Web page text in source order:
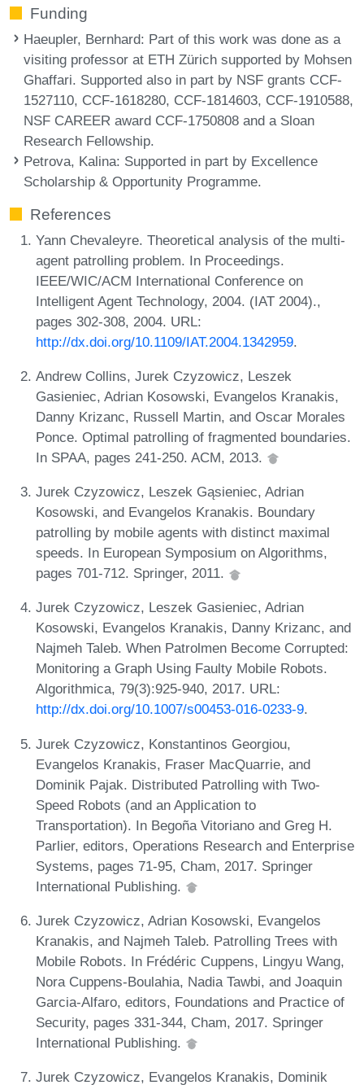
Funding
Haeupler, Bernhard: Part of this work was done as a
visiting professor at ETH Zürich supported by Mohsen
Ghaffari. Supported also in part by NSF grants CCF-
1527110, CCF-1618280, CCF-1814603, CCF-1910588,
NSF CAREER award CCF-1750808 and a Sloan
Research Fellowship.
Petrova, Kalina: Supported in part by Excellence
Scholarship & Opportunity Programme.
References
Yann Chevaleyre. Theoretical analysis of the multi-
agent patrolling problem. In Proceedings.
IEEE/WIC/ACM International Conference on
Intelligent Agent Technology, 2004. (IAT 2004).,
pages 302-308, 2004. URL:
http://dx.doi.org/10.1109/IAT.2004.1342959.
Andrew Collins, Jurek Czyzowicz, Leszek
Gasieniec, Adrian Kosowski, Evangelos Kranakis,
Danny Krizanc, Russell Martin, and Oscar Morales
Ponce. Optimal patrolling of fragmented boundaries.
In SPAA, pages 241-250. ACM, 2013.
Jurek Czyzowicz, Leszek Gąsieniec, Adrian
Kosowski, and Evangelos Kranakis. Boundary
patrolling by mobile agents with distinct maximal
speeds. In European Symposium on Algorithms,
pages 701-712. Springer, 2011.
Jurek Czyzowicz, Leszek Gasieniec, Adrian
Kosowski, Evangelos Kranakis, Danny Krizanc, and
Najmeh Taleb. When Patrolmen Become Corrupted:
Monitoring a Graph Using Faulty Mobile Robots.
Algorithmica, 79(3):925-940, 2017. URL:
http://dx.doi.org/10.1007/s00453-016-0233-9.
Jurek Czyzowicz, Konstantinos Georgiou,
Evangelos Kranakis, Fraser MacQuarrie, and
Dominik Pajak. Distributed Patrolling with Two-
Speed Robots (and an Application to
Transportation). In Begoña Vitoriano and Greg H.
Parlier, editors, Operations Research and Enterprise
Systems, pages 71-95, Cham, 2017. Springer
International Publishing.
Jurek Czyzowicz, Adrian Kosowski, Evangelos
Kranakis, and Najmeh Taleb. Patrolling Trees with
Mobile Robots. In Frédéric Cuppens, Lingyu Wang,
Nora Cuppens-Boulahia, Nadia Tawbi, and Joaquin
Garcia-Alfaro, editors, Foundations and Practice of
Security, pages 331-344, Cham, 2017. Springer
International Publishing.
Jurek Czyzowicz, Evangelos Kranakis, Dominik